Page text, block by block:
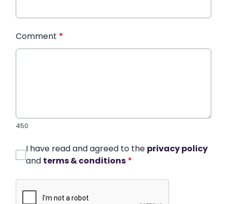
Comment *
450
I have read and agreed to the privacy policy
and terms & conditions *